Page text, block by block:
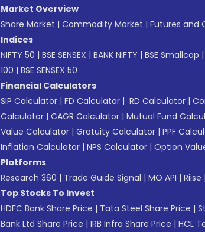
Market Overview
Share Market | Commodity Market | Futures and
Indices
NIFTY 50 | BSE SENSEX | BANK NIFTY | BSE Smallcap |
100 | BSE SENSEX 50
Financial Calculators
SIP Calculator | FD Calculator | RD Calculator |
Calculator | CAGR Calculator | Mutual Fund
Value Calculator | Gratuity Calculator | PPF
Inflation Calculator | NPS Calculator | Option
Platforms
Research 360 | Trade Guide Signal | MO API | Riise |
Top Stocks To Invest
HDFC Bank Share Price | Tata Steel Share Price |
Bank Ltd Share Price | IRB Infra Share Price | HCL